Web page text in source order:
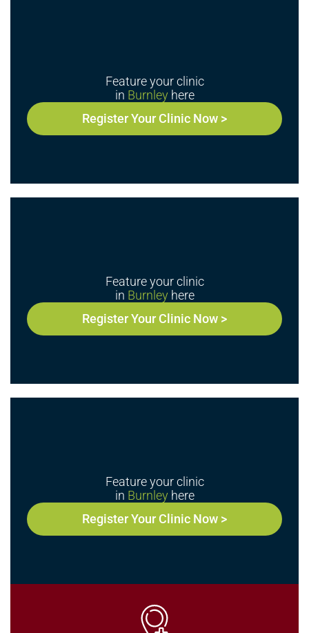
Feature your clinic
in Burnley here
Register Your Clinic Now >
Feature your clinic
in Burnley here
Register Your Clinic Now >
Feature your clinic
in Burnley here
Register Your Clinic Now >